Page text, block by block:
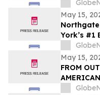
May 15,
York’s
May 15,
FROM